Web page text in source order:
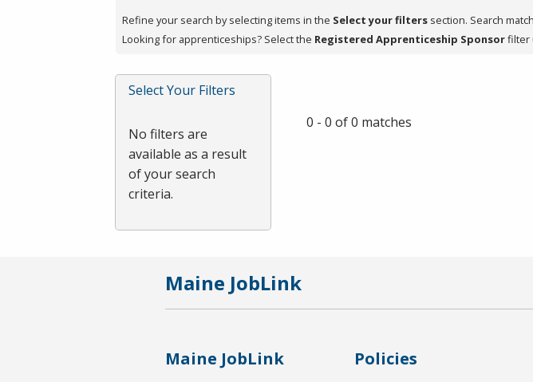
press
or
Spacebar.
Refine your search by selecting items in the Select your filters section. Search
Looking for apprenticeships? Select the Registered Apprenticeship Sponsorfilter
Select Your Filters
No filters are
available as a result
of your search
criteria.
0 - 0 of 0 matches
Maine JobLink
Maine JobLink Policies